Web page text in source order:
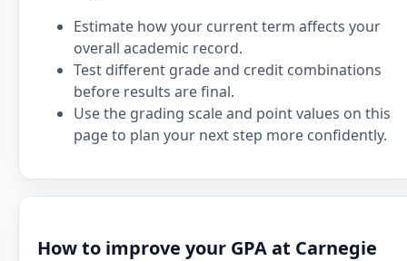
Estimate how your current term affects your
overall academic record.
Test different grade and credit combinations
before results are final.
Use the grading scale and point values on this
page to plan your next step more confidently.
How to improve your GPA at Carnegie